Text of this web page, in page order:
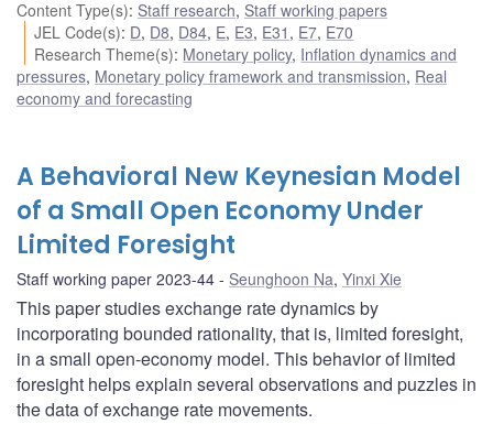
Content Type(s): Staff research, Staff working papers
JEL Code(s): D, D8, D84, E, E3, E31 , E7, E70
Research Theme(s): Monetary policy, Inflation dynamics and
pressures, Monetary policy framework and transmission, Real
economy and forecasting
A Behavioral New Keynesian Model
of a Small Open Economy Under
Limited Foresight
Staff working paper 2023-44 Seunghoon Na, Yinxi Xie
This paper studies exchange rate dynamics by
incorporating bounded rationality, that is, limited foresight,
in a small open-economy model. This behavior of limited
foresight helps explain several observations and puzzles in
the data of exchange rate movements.